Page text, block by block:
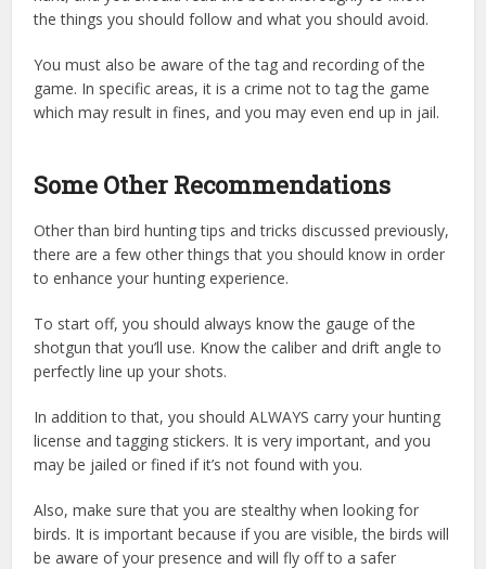
the things you should follow and what you should avoid.
You must also be aware of the tag and recording of the
game. In specific areas, it is a crime not to tag the game
which may result in fines, and you may even end up in jail.
Some Other Recommendations
Other than bird hunting tips and tricks discussed previously,
there are a few other things that you should know in order
to enhance your hunting experience.
To start off, you should always know the gauge of the
shotgun that you’ll use. Know the caliber and drift angle to
perfectly line up your shots.
In addition to that, you should ALWAYS carry your hunting
license and tagging stickers. It is very important, and you
may be jailed or fined if it’s not found with you.
Also, make sure that you are stealthy when looking for
birds. It is important because if you are visible, the birds will
be aware of your presence and will fly off to a safer